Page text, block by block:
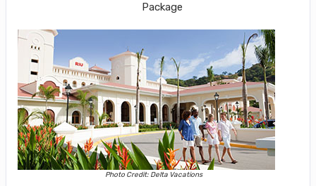
Package
Photo Credit: Delta Vacations